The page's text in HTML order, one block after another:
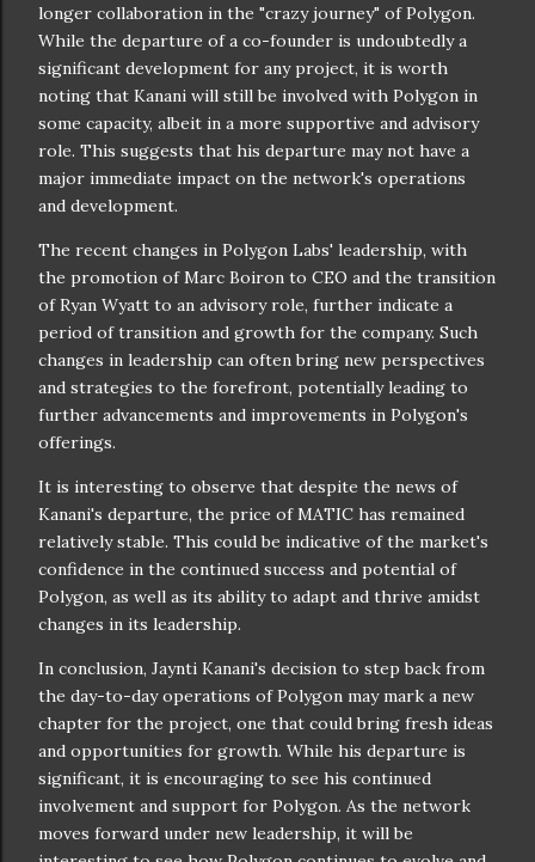
longer collaboration in the "crazy journey" of Polygon.
While the departure of a co-founder is undoubtedly a
significant development for any project, it is worth
noting that Kanani will still be involved with Polygon in
some capacity, albeit in a more supportive and advisory
role. This suggests that his departure may not have a
major immediate impact on the network's operations
and development.
The recent changes in Polygon Labs' leadership, with
the promotion of Marc Boiron to CEO and the transition
of Ryan Wyatt to an advisory role, further indicate a
period of transition and growth for the company. Such
changes in leadership can often bring new perspectives
and strategies to the forefront, potentially leading to
further advancements and improvements in Polygon's
offerings.
It is interesting to observe that despite the news of
Kanani's departure, the price of MATIC has remained
relatively stable. This could be indicative of the market's
confidence in the continued success and potential of
Polygon, as well as its ability to adapt and thrive amidst
changes in its leadership.
In conclusion, Jaynti Kanani's decision to step back from
the day-to-day operations of Polygon may mark a new
chapter for the project, one that could bring fresh ideas
and opportunities for growth. While his departure is
significant, it is encouraging to see his continued
involvement and support for Polygon. As the network
moves forward under new leadership, it will be